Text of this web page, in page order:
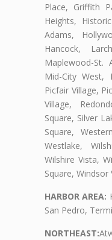
Place, Griffith
Heights,
Adams,
Hancock,
Maplewood-St.
Mid-City West,
Picfair Village,
Village,
Square, Silver
Square,
Westlake,
Wilshire Vista,
Square, Windsor
HARBOR AREA:
San Pedro,
NORTHEAST: